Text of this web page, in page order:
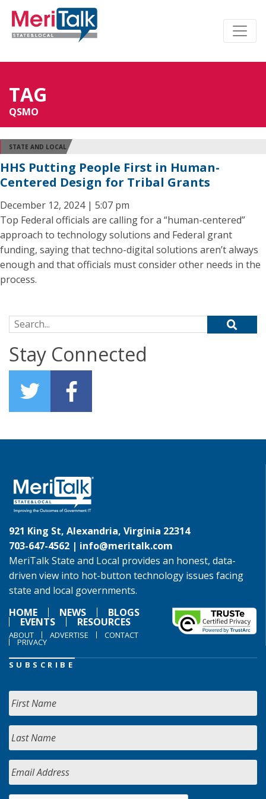
TAG
QSMO
STATE AND LOCAL
HHS Putting People First in Human-
Centered Design for Tribal Grants
December 12, 2024 | 5:07 pm
Top Federal officials are calling for a “human-centered”
approach to technology solutions and Federal grant
funding, saying that techno-digital solutions aren’t always
enough and that officials must consider other needs in the
process.
Search for:
Stay Connected
921 King St, Alexandria, Virginia 22314
703-647-4562 | info@meritalk.com
MeriTalk State and Local provides an honest, data-
driven view into hot-button technology issues facing
state and local governments.
HOME
NEWS BLOGS
EVENTS RESOURCES
ABOUT ADVERTISE CONTACT
PRIVACY
SUBSCRIBE